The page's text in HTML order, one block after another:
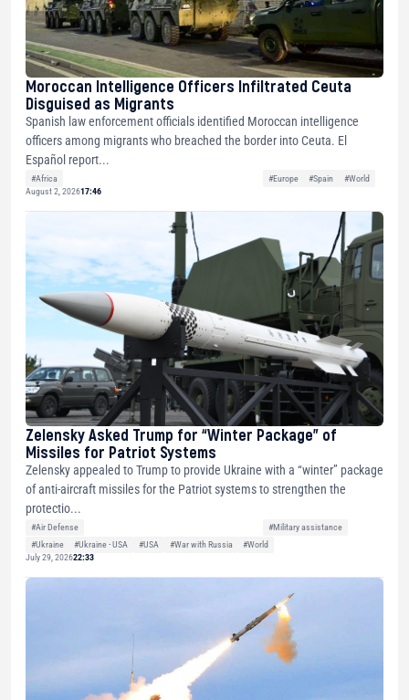
Moroccan Intelligence Officers Infiltrated Ceuta
Disguised as Migrants
Spanish law enforcement officials identified Moroccan intelligence
officers among migrants who breached the border into Ceuta. El
Español report...
#Africa #Europe #Spain
#World
August 2, 202617:46
Zelensky Asked Trump for “Winter Package” of
Missiles for Patriot Systems
Zelensky appealed to Trump to provide Ukraine with a “winter” package
of anti-aircraft missiles for the Patriot systems to strengthen the
protectio...
#Air Defense
#Military assistance
#Ukraine
#Ukraine - USA #USA #War with Russia
#World
July 29, 202622:33